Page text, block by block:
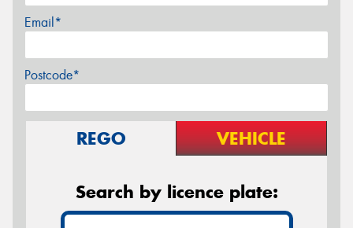
Email*
Postcode*
REGO VEHICLE
Search by licence plate: